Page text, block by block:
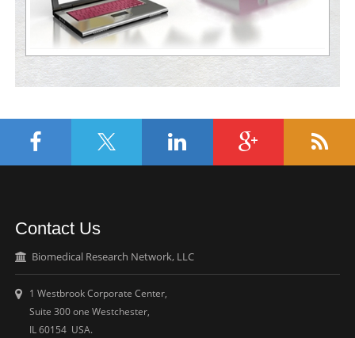
Contact Us
Biomedical Research Network, LLC
1 Westbrook Corporate Center,
Suite 300 one Westchester,
IL 60154 USA.